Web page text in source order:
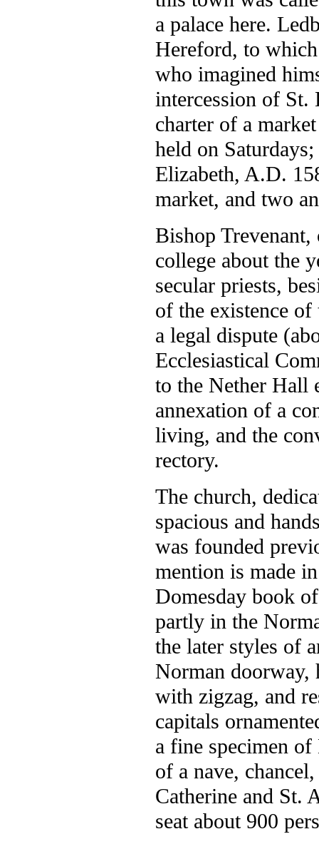
a palace here.
Hereford, to
who imagined
intercession of St.
charter of a
held on
Elizabeth, A.D.
market, and two
Bishop
college about the
secular priests,
of the existence
a legal dispute
Ecclesiastical
to the Nether Hall
annexation of a
living, and the
rectory.
The church,
spacious and
was founded
mention is made
Domesday book
partly in the
the later styles of
Norman doorway,
with zigzag, and
capitals
a fine specimen
of a nave,
Catherine and St.
seat about 900